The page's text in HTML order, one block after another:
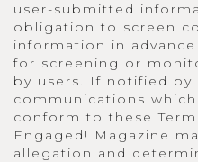
user-submitted
obligation to screen
information in
for screening or
by users. If notified by
communications
conform to these
Engaged! Magazine
allegation and